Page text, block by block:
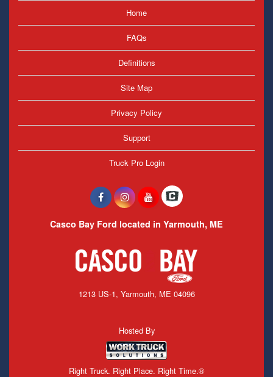
Home
FAQs
Definitions
Site Map
Privacy Policy
Support
Truck Pro Login
Casco Bay Ford located in Yarmouth, ME
1213 US-1, Yarmouth, ME 04096
Hosted By
Right Truck. Right Place. Right Time.®